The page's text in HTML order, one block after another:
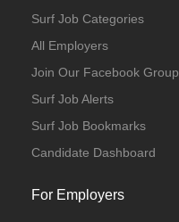
Surf Job Categories
All Employers
Join Our Facebook Group
Surf Job Alerts
Surf Job Bookmarks
Candidate Dashboard
For Employers